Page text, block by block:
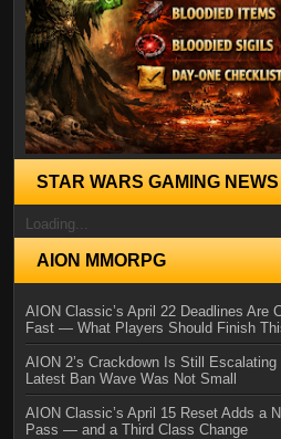
STAR WARS GAMING NEWS
Loading...
AION MMORPG
AION Classic’s April 22 Deadlines Are
Fast — What Players Should Finish
AION 2’s Crackdown Is Still
Latest Ban Wave Was Not Small
AION Classic’s April 15 Reset Adds a
Pass — and a Third Class Change